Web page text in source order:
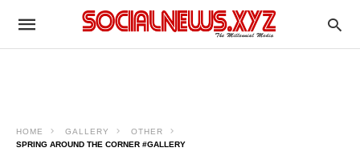
HOME GALLERY
OTHER
SPRING AROUND THE CORNER #GALLERY